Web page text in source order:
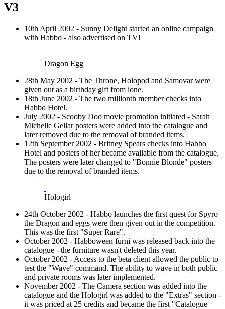
V3
10th April 2002 - Sunny Delight started an online campaign
with Habbo - also advertised on TV!
Dragon Egg
28th May 2002 - The Throne, Holopod and Samovar were
given out as a birthday gift from ione.
18th June 2002 - The two millionth member checks into
Habbo Hotel.
July 2002 - Scooby Doo movie promotion initiated - Sarah
Michelle Gellar posters were added into the catalogue and
later removed due to the removal of branded items.
12th September 2002 - Britney Spears checks into Habbo
Hotel and posters of her became available from the catalogue.
The posters were later changed to "Bonnie Blonde" posters
due to the removal of branded items.
Hologirl
24th October 2002 - Habbo launches the first quest for Spyro
the Dragon and eggs were then given out in the competition.
This was the first "Super Rare".
October 2002 - Habboween furni was released back into the
catalogue - the furniture wasn't deleted this year.
October 2002 - Access to the beta client allowed the public to
test the "Wave" command. The ability to wave in both public
and private rooms was later implemented.
November 2002 - The Camera section was added into the
catalogue and the Hologirl was added to the "Extras" section -
it was priced at 25 credits and became the first "Catalogue